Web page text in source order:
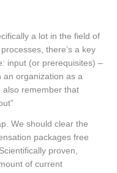
a lot in the field of
there’s a key
input (or prerequisites) –
an organization as a
also remember that
We should clear the
packages free
proven,
of current